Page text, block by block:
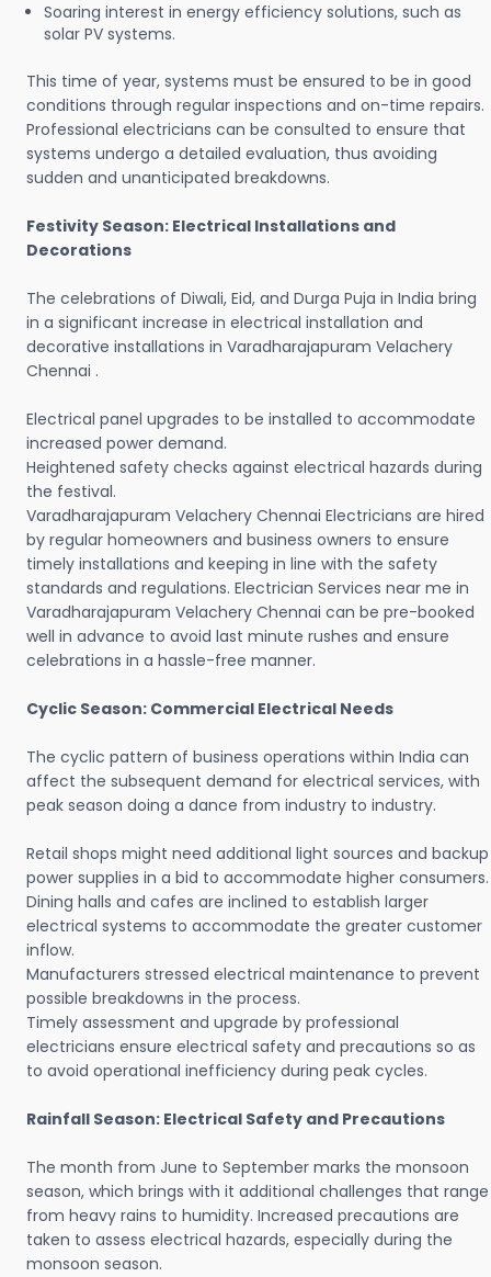
Soaring interest in energy efficiency solutions, such as
solar PV systems.
This time of year, systems must be ensured to be in good
conditions through regular inspections and on-time repairs.
Professional electricians can be consulted to ensure that
systems undergo a detailed evaluation, thus avoiding
sudden and unanticipated breakdowns.
Festivity Season: Electrical Installations and
Decorations
The celebrations of Diwali, Eid, and Durga Puja in India bring
in a significant increase in electrical installation and
decorative installations in Varadharajapuram Velachery
Chennai .
Electrical panel upgrades to be installed to accommodate
increased power demand.
Heightened safety checks against electrical hazards during
the festival.
Varadharajapuram Velachery Chennai Electricians are hired
by regular homeowners and business owners to ensure
timely installations and keeping in line with the safety
standards and regulations. Electrician Services near me in
Varadharajapuram Velachery Chennai can be pre-booked
well in advance to avoid last minute rushes and ensure
celebrations in a hassle-free manner.
Cyclic Season: Commercial Electrical Needs
The cyclic pattern of business operations within India can
affect the subsequent demand for electrical services, with
peak season doing a dance from industry to industry.
Retail shops might need additional light sources and backup
power supplies in a bid to accommodate higher consumers.
Dining halls and cafes are inclined to establish larger
electrical systems to accommodate the greater customer
inflow.
Manufacturers stressed electrical maintenance to prevent
possible breakdowns in the process.
Timely assessment and upgrade by professional
electricians ensure electrical safety and precautions so as
to avoid operational inefficiency during peak cycles.
Rainfall Season: Electrical Safety and Precautions
The month from June to September marks the monsoon
season, which brings with it additional challenges that range
from heavy rains to humidity. Increased precautions are
taken to assess electrical hazards, especially during the
monsoon season.